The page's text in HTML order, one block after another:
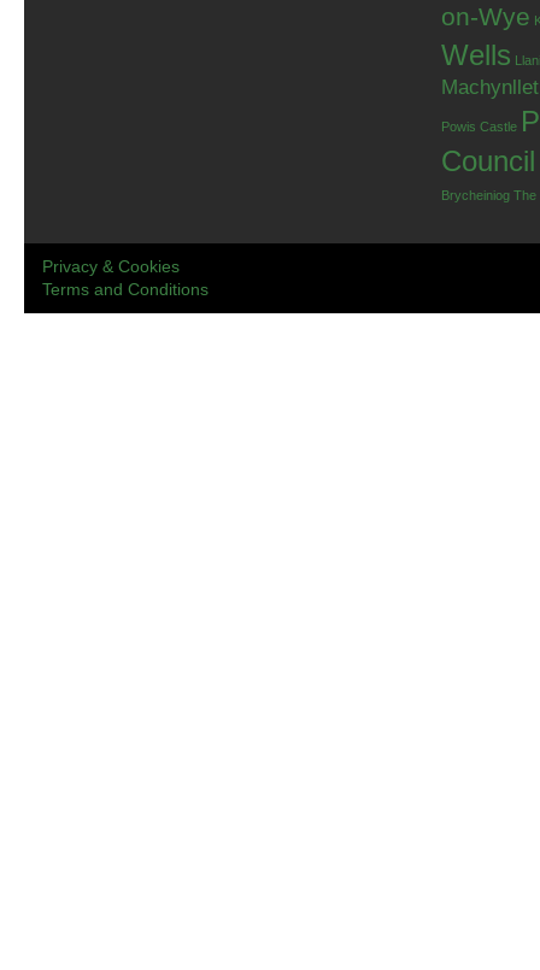
on-Wye
Wells
Powis Castle
Council
Brycheiniog The
Privacy & Cookies
Terms and Conditions